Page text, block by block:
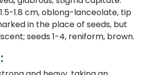
1.8 cm, oblong-lanceolate, tip
in the place of seeds, but
seeds 1-4, reniform, brown.